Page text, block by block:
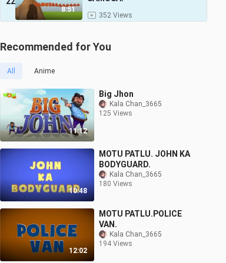
8:51
352 Views
Recommended for You
All Anime
11:12
Big Jhon
Kala Chan_3665
125 Views
10:48
MOTU PATLU. JOHN KA
BODYGUARD.
Kala Chan_3665
180 Views
12:02
MOTU PATLU.POLICE
VAN.
Kala Chan_3665
194 Views